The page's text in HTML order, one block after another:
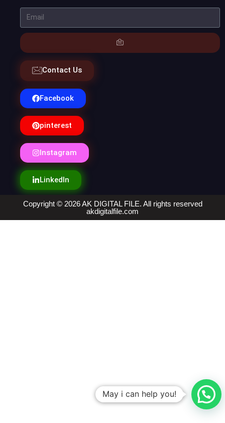
Contact Us
Facebook
pinterest
Instagram
LinkedIn
Copyright © 2026 AK DIGITAL FILE. All rights reserved
akdigitalfile.com
May i can help you!